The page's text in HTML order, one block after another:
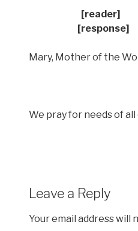
[reader]
[response]
Mary, Mother of the
Hail
We pray for needs of
Leave a Reply
Your email address will